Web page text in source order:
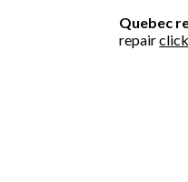
Quebec
repair